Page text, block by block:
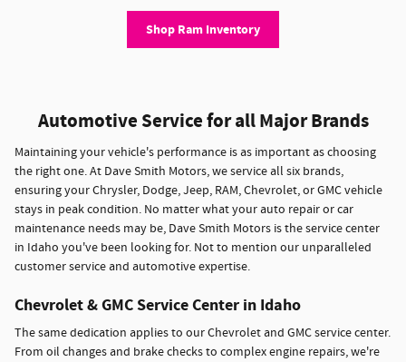
Shop Ram Inventory
Automotive Service for all Major Brands
Maintaining your vehicle's performance is as important as choosing
the right one. At Dave Smith Motors, we service all six brands,
ensuring your Chrysler, Dodge, Jeep, RAM, Chevrolet, or GMC vehicle
stays in peak condition. No matter what your auto repair or car
maintenance needs may be, Dave Smith Motors is the service center
in Idaho you've been looking for. Not to mention our unparalleled
customer service and automotive expertise.
Chevrolet & GMC Service Center in Idaho
The same dedication applies to our Chevrolet and GMC service center.
From oil changes and brake checks to complex engine repairs, we're